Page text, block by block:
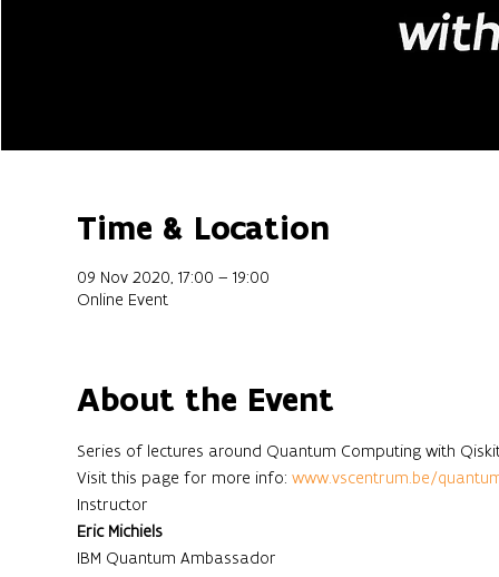
Time & Location
09 Nov 2020, 17:00 – 19:00
Online Event
About the Event
Series of lectures around Quantum Computing with
Visit this page for more info: www.vscentrum.be/
Instructor
Eric Michiels
IBM Quantum Ambassador